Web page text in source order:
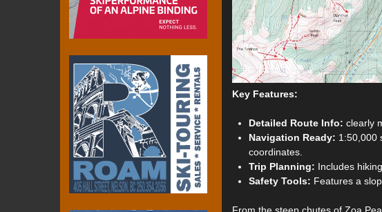
Key Features:
Detailed Route Info: clearly
Navigation Ready: 1:50,000
coordinates.
Trip Planning: Includes
Safety Tools: Features a